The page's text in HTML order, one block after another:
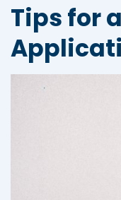
Tips for